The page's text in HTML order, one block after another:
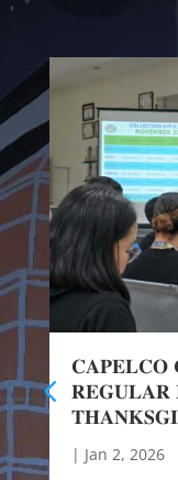
𝐂𝐀𝐏𝐄𝐋𝐂𝐎
𝐑𝐄𝐆𝐔𝐋𝐀𝐑
| Jan 2, 2026